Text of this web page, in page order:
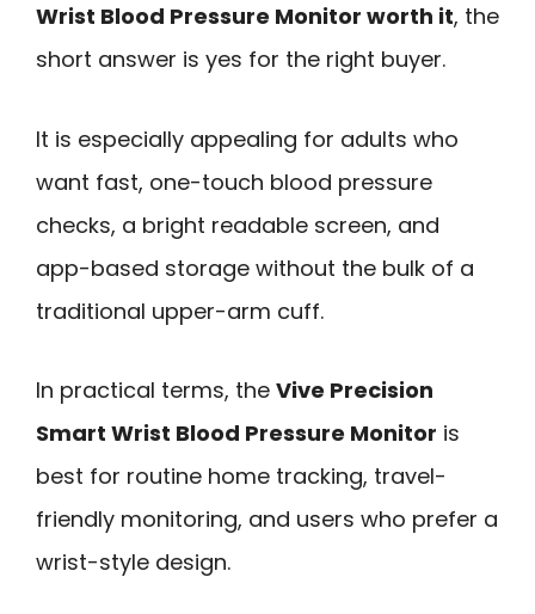
Wrist Blood Pressure Monitor worth it, the
short answer is yes for the right buyer.
It is especially appealing for adults who
want fast, one-touch blood pressure
checks, a bright readable screen, and
app-based storage without the bulk of a
traditional upper-arm cuff.
In practical terms, the Vive Precision
Smart Wrist Blood Pressure Monitor is
best for routine home tracking, travel-
friendly monitoring, and users who prefer a
wrist-style design.